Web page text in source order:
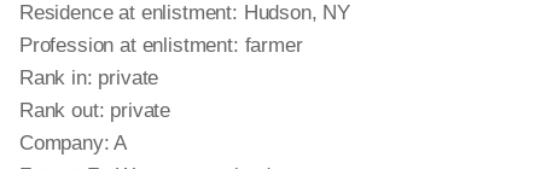
Residence at enlistment: Hudson, NY
Profession at enlistment: farmer
Rank in: private
Rank out: private
Company: A